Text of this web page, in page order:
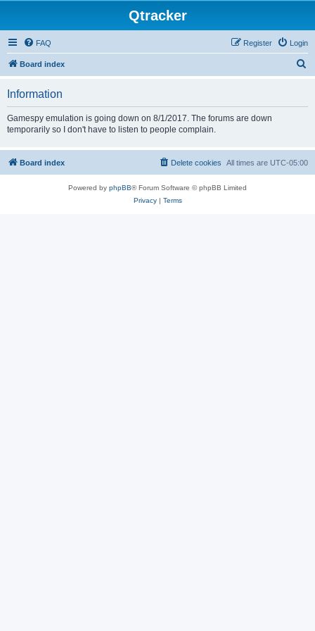
Qtracker
FAQ Login
Register
Board index
Information
Gamespy emulation is going down on 8/1/2017. The forums are down
temporarily so I don't have to listen to people complain.
Board index All times are UTC-05:00
Delete cookies
Powered by phpBB® Forum Software © phpBB Limited
Privacy| Terms